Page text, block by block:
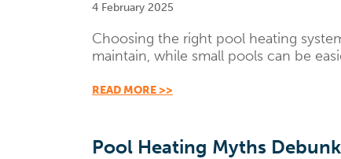
4 February 2025
Choosing the right pool heating
maintain, while small pools can be
READ MORE >>
Pool Heating Myths